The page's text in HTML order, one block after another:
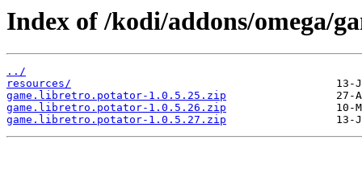
Index of /kodi/addons/omega/
../
resources/
game.libretro.potator-1.0.5.25.zip
game.libretro.potator-1.0.5.26.zip
game.libretro.potator-1.0.5.27.zip